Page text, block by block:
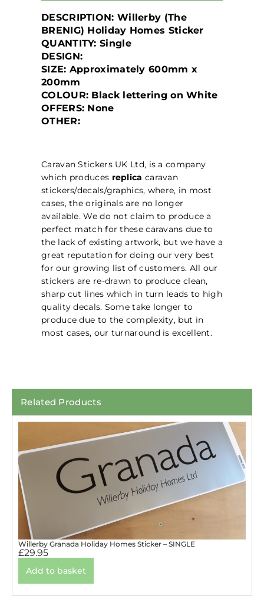
DESCRIPTION: Willerby (The
BRENIG) Holiday Homes Sticker
QUANTITY: Single
DESIGN:
SIZE: Approximately 600mm x
200mm
COLOUR: Black lettering on White
OFFERS: None
OTHER:
Caravan Stickers UK Ltd, is a company
which produces replica caravan
stickers/decals/graphics, where, in most
cases, the originals are no longer
available. We do not claim to produce a
perfect match for these caravans due to
the lack of existing artwork, but we have a
great reputation for doing our very best
for our growing list of customers. All our
stickers are re-drawn to produce clean,
sharp cut lines which in turn leads to high
quality decals. Some take longer to
produce due to the complexity, but in
most cases, our turnaround is excellent.
Related Products
Willerby Granada Holiday Homes Sticker – SINGLE
£29.95
Add to basket